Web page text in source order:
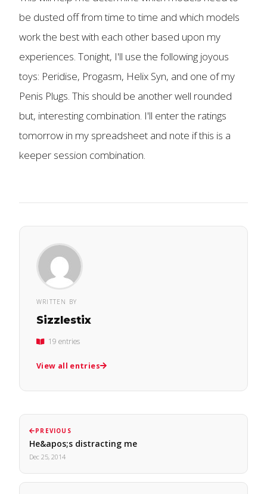
be dusted off from time to time and which models
work the best with each other based upon my
experiences. Tonight, I'll use the following joyous
toys: Peridise, Progasm, Helix Syn, and one of my
Penis Plugs. This should be another well rounded
but, interesting combination. I'll enter the ratings
tomorrow in my spreadsheet and note if this is a
keeper session combination.
WRITTEN BY
Sizzlestix
19 entries
View all entries
PREVIOUS
He&apos;s distracting me
Dec 25, 2014